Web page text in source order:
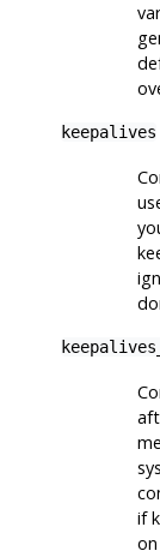
keepalives
if